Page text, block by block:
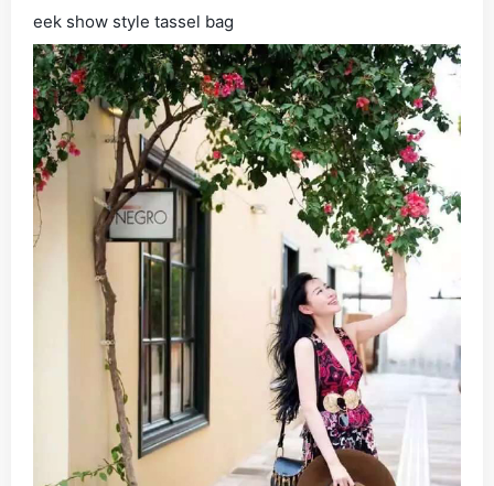
eek show style tassel bag